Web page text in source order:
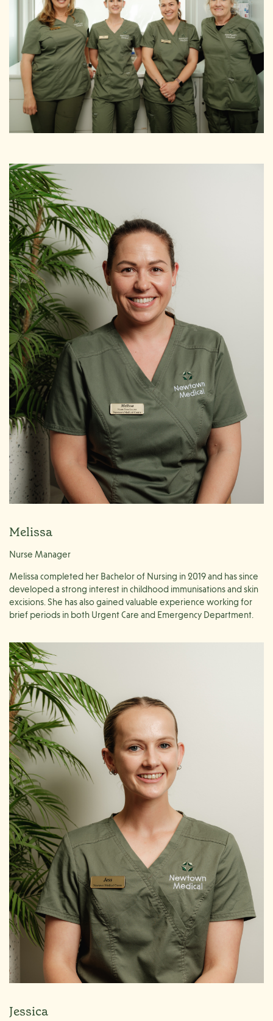
Melissa
Nurse Manager
Melissa completed her Bachelor of Nursing in 2019 and has since
developed a strong interest in childhood immunisations and skin
excisions. She has also gained valuable experience working for
brief periods in both Urgent Care and Emergency Department.
Jessica